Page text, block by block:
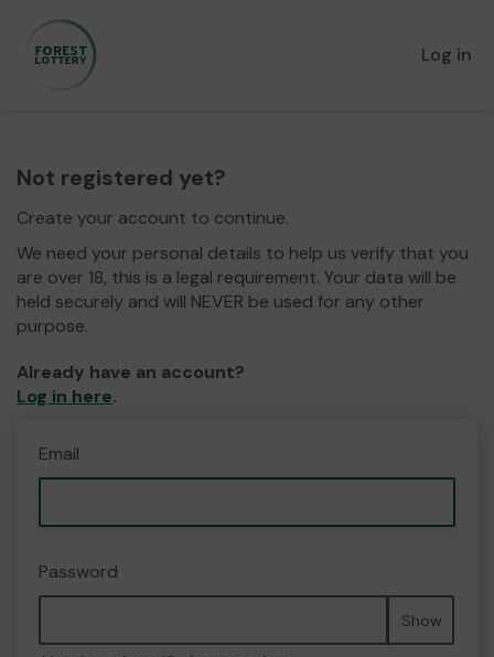
Log in
Not registered yet?
Create your account to continue.
We need your personal details to help us verify that you
are over 18, this is a legal requirement. Your data will be
held securely and will NEVER be used for any other
purpose.
Already have an account?
Log in here.
Email
Password
Show